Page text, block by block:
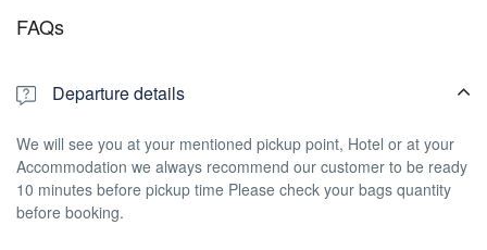
FAQs
Departure details
We will see you at your mentioned pickup point, Hotel or at your
Accommodation we always recommend our customer to be ready
10 minutes before pickup time Please check your bags quantity
before booking.